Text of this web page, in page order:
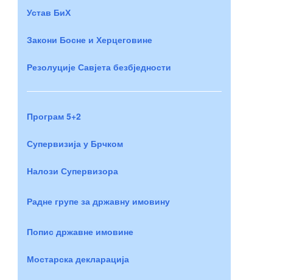
Устав БиХ
Закони Босне и Херцеговине
Резолуције Савјета безбједности
Програм 5+2
Супервизија у Брчком
Налози Супервизора
Радне групе за државну имовину
Попис државне имовине
Мостарска декларација